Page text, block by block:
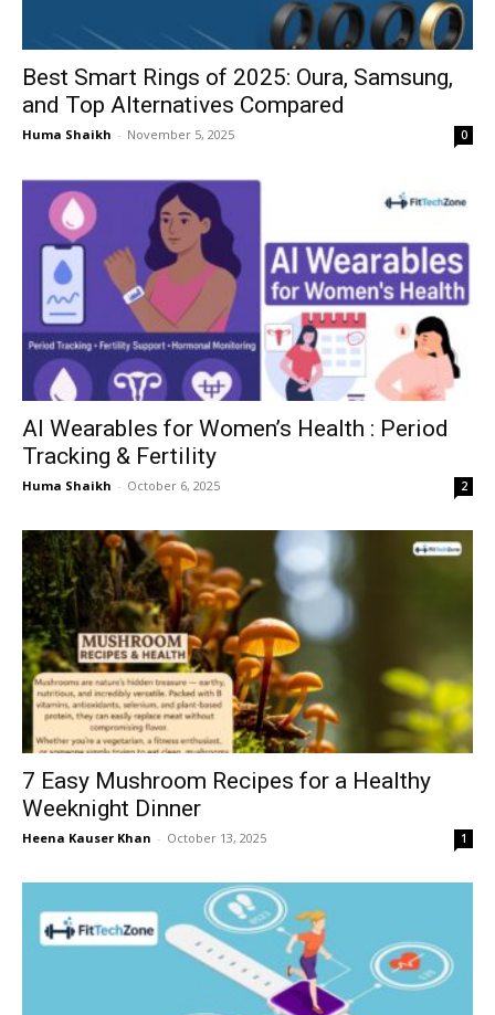
Best Smart Rings of 2025: Oura, Samsung,
and Top Alternatives Compared
Huma Shaikh - November 5, 2025 0
AI Wearables for Women’s Health : Period
Tracking & Fertility
Huma Shaikh - October 6, 2025 2
7 Easy Mushroom Recipes for a Healthy
Weeknight Dinner
Heena Kauser Khan - October 13, 2025 1